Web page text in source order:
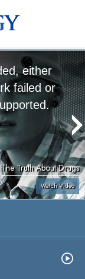
FAQ News
either
failed or
The Truth About Drugs
Watch Video